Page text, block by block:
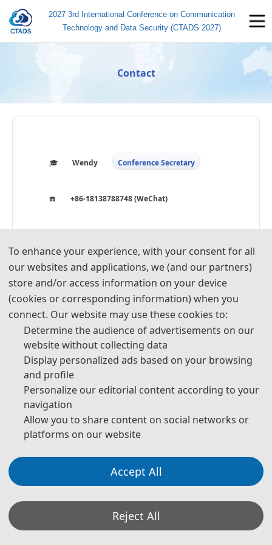
2027 3rd International Conference on Communication
Technology and Data Security (CTADS 2027)
Contact
🎓️️ Wendy Conference Secretary
☎️ +86-18138788748 (WeChat)
🐧 3914134611
📧 icctads@163.com
To enhance your experience, with your consent for all
our websites and applications, we (and our partners)
store and/or access information on your device
(cookies or corresponding information) when you
connect. Our website may use these cookies to:
Determine the audience of advertisements on our
website without collecting data
Display personalized ads based on your browsing
and profile
Personalize our editorial content according to your
navigation
Allow you to share content on social networks or
platforms on our website
Accept All
Reject All